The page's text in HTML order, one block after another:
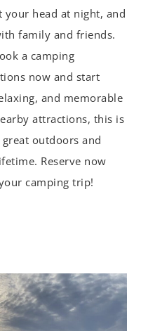
your head at night, and
family and friends.
a camping
now and start
and memorable
attractions, this is
outdoors and
Reserve now
camping trip!